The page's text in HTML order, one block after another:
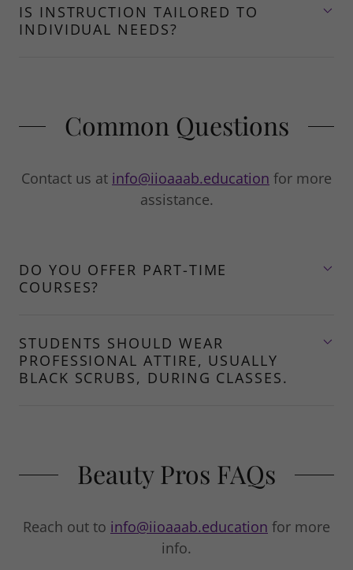
IS INSTRUCTION TAILORED TO
INDIVIDUAL NEEDS?
Common Questions
Contact us at info@iioaaab.education for more
assistance.
DO YOU OFFER PART-TIME
COURSES?
STUDENTS SHOULD WEAR
PROFESSIONAL ATTIRE, USUALLY
BLACK SCRUBS, DURING CLASSES.
Beauty Pros FAQs
Reach out to info@iioaaab.education for more
info.